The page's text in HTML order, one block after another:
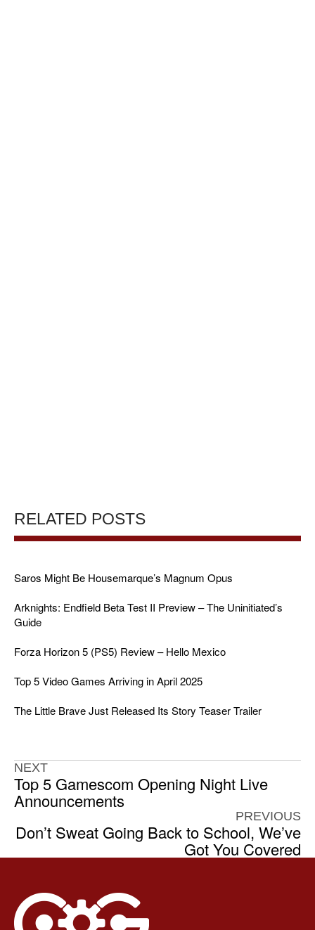
RELATED POSTS
Saros Might Be Housemarque’s Magnum Opus
Arknights: Endfield Beta Test II Preview – The Uninitiated’s
Guide
Forza Horizon 5 (PS5) Review – Hello Mexico
Top 5 Video Games Arriving in April 2025
The Little Brave Just Released Its Story Teaser Trailer
NEXT
Top 5 Gamescom Opening Night Live
Announcements
PREVIOUS
Don’t Sweat Going Back to School, We’ve
Got You Covered